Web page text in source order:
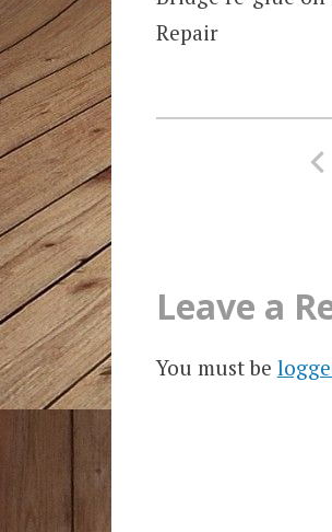
Repair
Post
navigation
Leave a
You must be